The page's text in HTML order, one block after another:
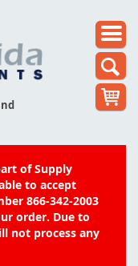
of Supply
to accept
866-342-2003
order. Due to
not process any